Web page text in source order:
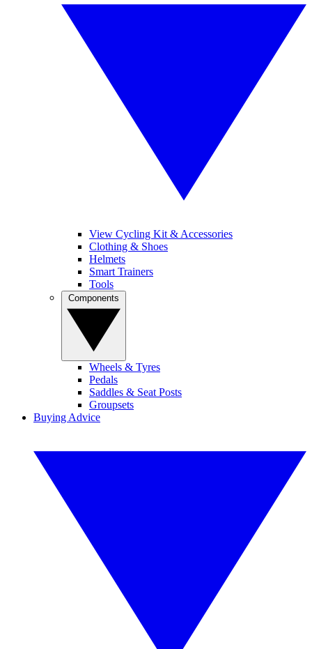
View Cycling Kit & Accessories
Clothing & Shoes
Helmets
Smart Trainers
Tools
Wheels & Tyres
Pedals
Saddles & Seat Posts
Groupsets
Buying Advice